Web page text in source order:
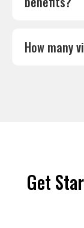
How many
Get